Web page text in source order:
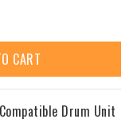
CART
Drum Unit